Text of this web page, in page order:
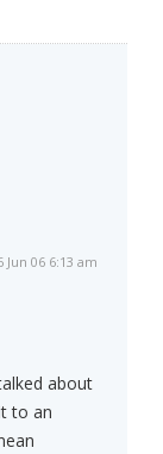
Jun 06 6:13 am
about
to an